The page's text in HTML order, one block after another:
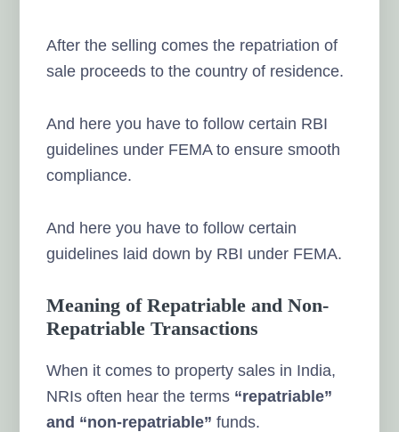
After the selling comes the repatriation of
sale proceeds to the country of residence.
And here you have to follow certain RBI
guidelines under FEMA to ensure smooth
compliance.
And here you have to follow certain
guidelines laid down by RBI under FEMA.
Meaning of Repatriable and Non-
Repatriable Transactions
When it comes to property sales in India,
NRIs often hear the terms “repatriable”
and “non-repatriable” funds.